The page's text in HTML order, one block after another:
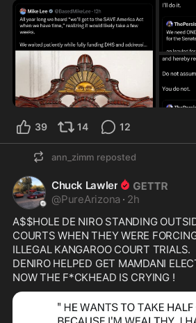
39 14 12
ann_zimm reposted
Chuck Lawler
@PureArizona · 2h
A$$HOLE DE NIRO STANDING
COURTS WHEN THEY WERE
ILLEGAL KANGAROO COURT TRIALS.
DENIRO HELPED GET MAMDANI